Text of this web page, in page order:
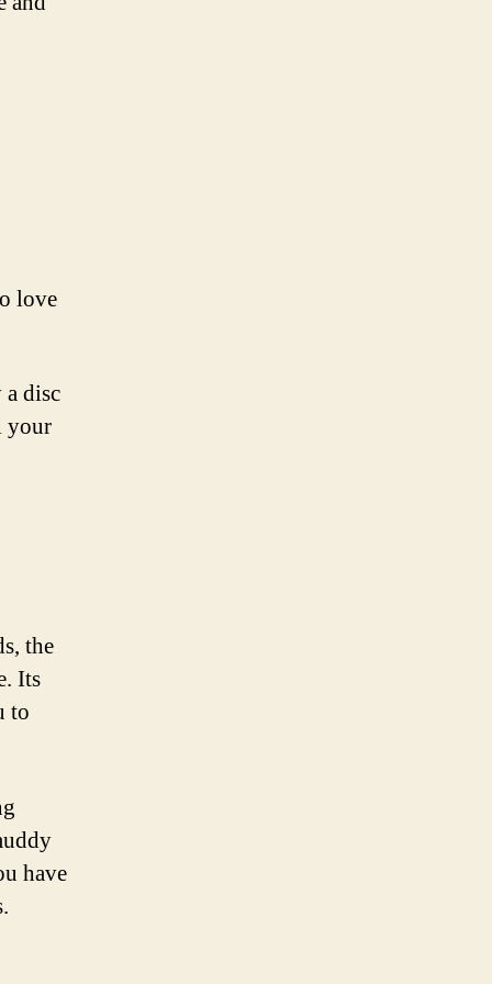
love
disc
your
the
Its
to
have